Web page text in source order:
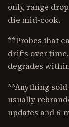
only, range
die mid-cook.
**Probes that
drifts over
degrades
**Anything sold
usually
updates and 6-